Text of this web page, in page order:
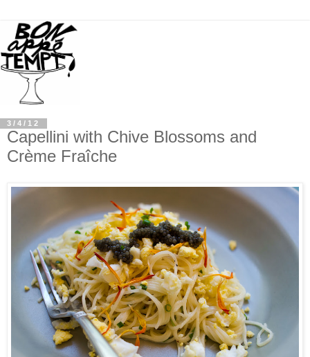
3/4/12
Capellini with Chive Blossoms and
Crème Fraîche